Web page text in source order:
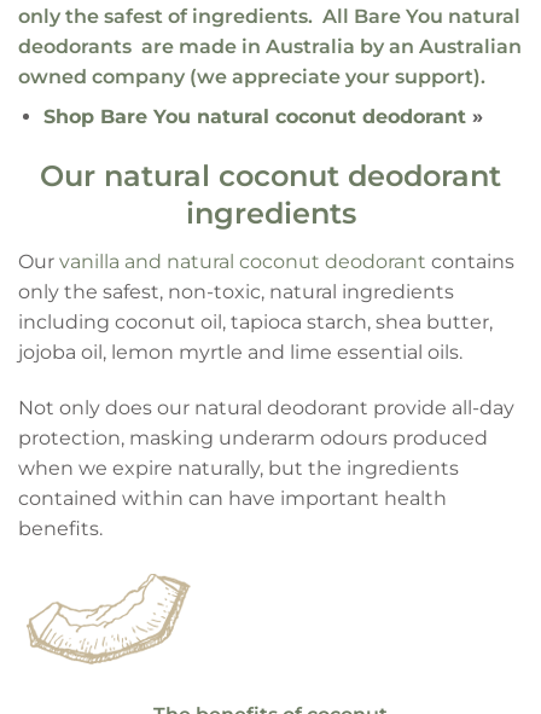
only the safest of ingredients. All Bare You natural
deodorants are made in Australia by an Australian
owned company (we appreciate your support).
Shop Bare You natural coconut deodorant»
Our natural coconut deodorant
ingredients
Our vanilla and natural coconut deodorant contains
only the safest, non-toxic, natural ingredients
including coconut oil, tapioca starch, shea butter,
jojoba oil, lemon myrtle and lime essential oils.
Not only does our natural deodorant provide all-day
protection, masking underarm odours produced
when we expire naturally, but the ingredients
contained within can have important health
benefits.